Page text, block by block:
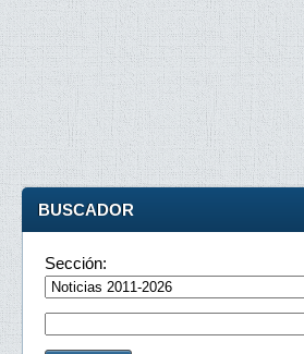
BUSCADOR
Sección: